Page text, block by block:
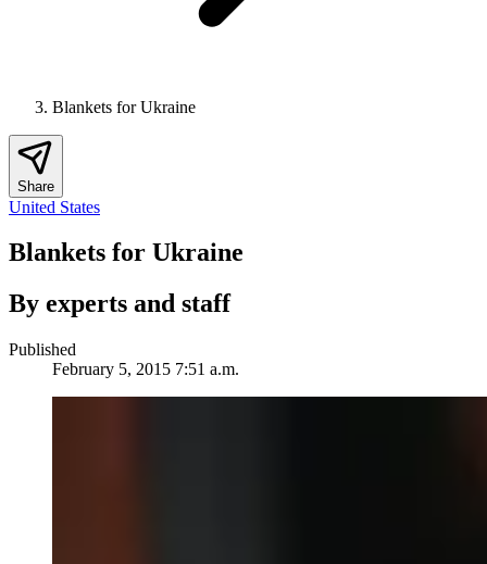
Blankets for Ukraine
Share
United States
Blankets for Ukraine
By experts and staff
Published
February 5, 2015 7:51 a.m.